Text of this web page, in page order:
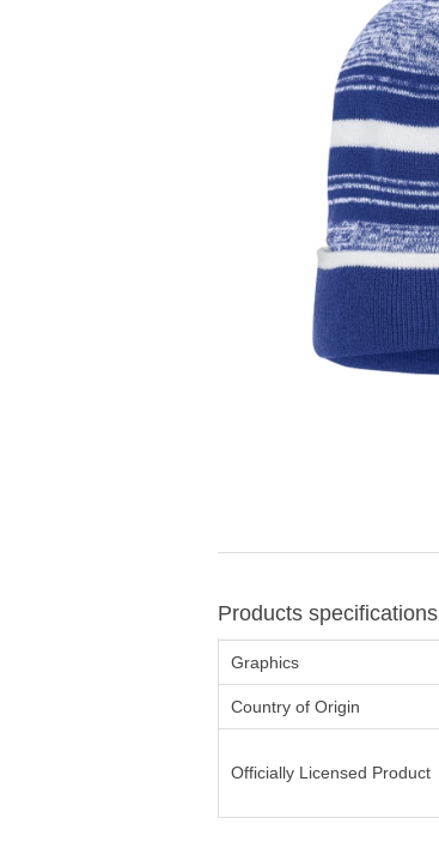
Products specifications
Graphics
Country of Origin
Officially Licensed Product